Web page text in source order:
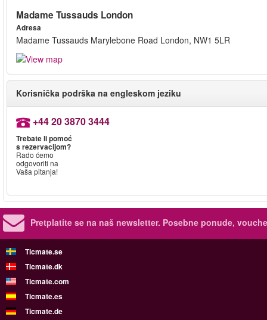
Madame Tussauds London
Adresa
Madame Tussauds Marylebone Road London, NW1 5LR
Korisnička podrška na engleskom jeziku
+44 20 3870 3444
Trebate li pomoć
s rezervacijom?
Rado ćemo
odgovoriti na
Vaša pitanja!
Pretplatite se na naš newsletter. Posebne ponude,
Ticmate.se
Ticmate.dk
Ticmate.com
Ticmate.es
Ticmate.de